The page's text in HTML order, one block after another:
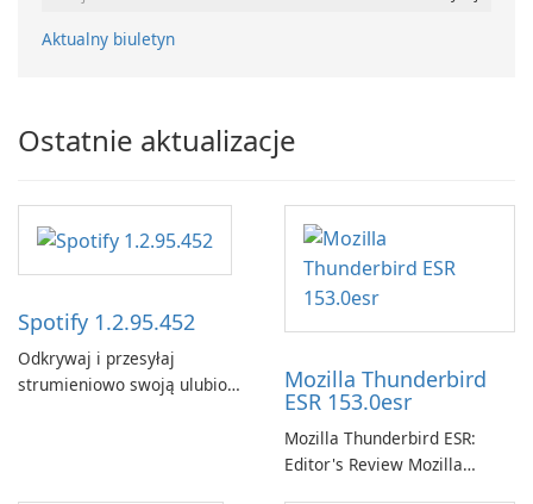
Aktualny biuletyn
Ostatnie aktualizacje
Spotify 1.2.95.452
Odkrywaj i przesyłaj
strumieniowo swoją ulubioną
Mozilla Thunderbird
ESR 153.0esr
Mozilla Thunderbird ESR:
Editor's Review Mozilla